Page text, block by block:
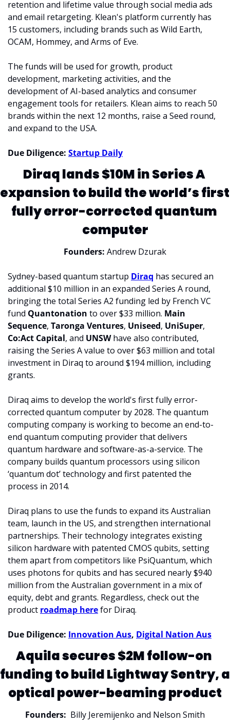
retention and lifetime value through social media ads
and email retargeting. Klean's platform currently has
15 customers, including brands such as Wild Earth,
OCAM, Hommey, and Arms of Eve.
The funds will be used for growth, product
development, marketing activities, and the
development of AI-based analytics and consumer
engagement tools for retailers. Klean aims to reach 50
brands within the next 12 months, raise a Seed round,
and expand to the USA.
Due Diligence: Startup Daily
Diraq lands $10M in Series A
expansion to build the world’s first
fully error-corrected quantum
computer
Founders: Andrew Dzurak
Sydney-based quantum startup Diraq has secured an
additional $10 million in an expanded Series A round,
bringing the total Series A2 funding led by French VC
fund Quantonation to over $33 million. Main
Sequence, Taronga Ventures, Uniseed, UniSuper
Co:Act Capital, and UNSW have also contributed,
raising the Series A value to over $63 million and total
investment in Diraq to around $194 million, including
grants.
Diraq aims to develop the world's first fully error-
corrected quantum computer by 2028. The quantum
computing company is working to become an end-to-
end quantum computing provider that delivers
quantum hardware and software-as-a-service. The
company builds quantum processors using silicon
‘quantum dot’ technology and first patented the
process in 2014.
Diraq plans to use the funds to expand its Australian
team, launch in the US, and strengthen international
partnerships. Their technology integrates existing
silicon hardware with patented CMOS qubits, setting
them apart from competitors like PsiQuantum, which
uses photons for qubits and has secured nearly $940
million from the Australian government in a mix of
equity, debt and grants. Regardless, check out the
product roadmap here for Diraq.
Due Diligence: Innovation Aus, Digital Nation Aus
Aquila secures $2M follow-on
funding to build Lightway Sentry, a
optical power-beaming product
Founders: Billy Jeremijenko and Nelson Smith